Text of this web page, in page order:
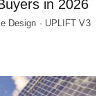
in 2026
Design · UPLIFT V3